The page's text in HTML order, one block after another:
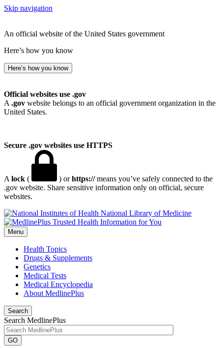
Skip navigation
An official website of the United States government
Here’s how you know
Here’s how you know
Official websites use .gov
A .gov website belongs to an official government organization in the
United States.
Secure .gov websites use HTTPS
A lock ( ) orhttps://means you’ve safely connected to the
.gov website. Share sensitive information only on official, secure
websites.
National Library of Medicine
Menu
Health Topics
Drugs & Supplements
Genetics
Medical Tests
Medical Encyclopedia
About MedlinePlus
Search
Search MedlinePlus
GO